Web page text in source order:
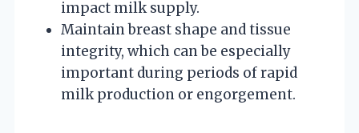
impact milk supply.
Maintain breast shape and tissue
integrity, which can be especially
important during periods of rapid
milk production or engorgement.